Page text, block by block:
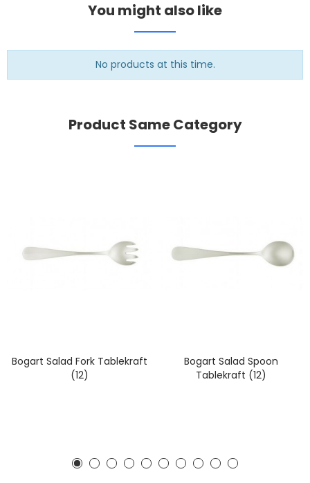
You might also like
No products at this time.
Product Same Category
Bogart Salad Fork Tablekraft
(12)
Bogart Salad Spoon
Tablekraft (12)